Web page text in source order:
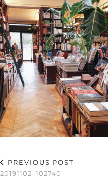
PREVIOUS POST
20191102_102740